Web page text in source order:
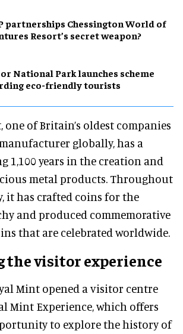
partnerships Chessington World of
Resort’s secret weapon?
National Park launches scheme
eco-friendly tourists
one of Britain’s oldest companies
globally, has a
1,100 years in the creation and
metal products. Throughout
it has crafted coins for the
and produced commemorative
that are celebrated worldwide.
the visitor experience
Mint opened a visitor centre
Mint Experience, which offers
to explore the history of